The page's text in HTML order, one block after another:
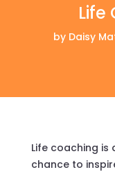
Life
by Daisy
Life coaching
chance to